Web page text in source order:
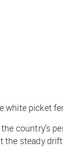
white picket
country’s
the steady